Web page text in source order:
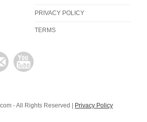
PRIVACY POLICY
TERMS
- All Rights Reserved | Privacy Policy